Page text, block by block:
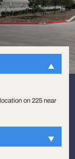
on 225 near